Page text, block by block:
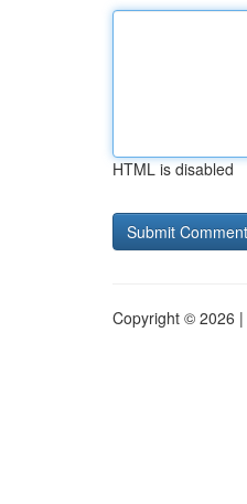
HTML is disabled
Copyright © 2026 |